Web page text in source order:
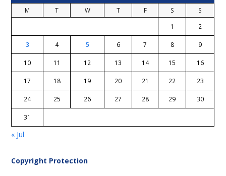
M T W T F S
S
1
2
3 4 5 6 7 8 9
10 11 12 13 14 15 16
17 18 19 20 21 22 23
24 25 26 27 28 29 30
31
« Jul
Copyright Protection